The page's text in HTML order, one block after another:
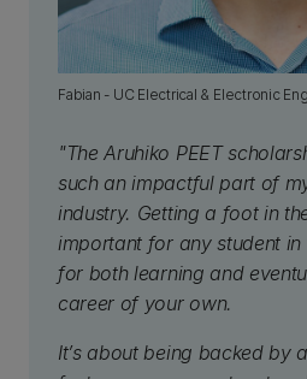
Fabian - UC Electrical & Electronic
"The Aruhiko PEET
such an impactful part of
industry. Getting a foot in
important for any student
for both learning and
career of your own.
It’s about being backed by